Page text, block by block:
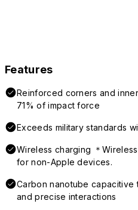
Features
Reinforced corners and
71% of impact force
Exceeds military standards
Wireless charging ＊
for non-Apple devices.
Carbon nanotube capacitive
and precise interactions